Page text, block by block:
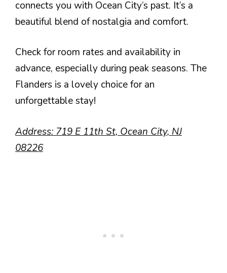
connects you with Ocean City’s past. It’s a
beautiful blend of nostalgia and comfort.
Check for room rates and availability in
advance, especially during peak seasons. The
Flanders is a lovely choice for an
unforgettable stay!
Address: 719 E 11th St, Ocean City, NJ
08226